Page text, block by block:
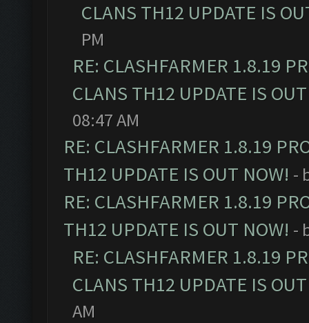
CLANS TH12 UPDATE IS
PM
RE: CLASHFARMER 1.8.19
CLANS TH12 UPDATE IS
08:47 AM
RE: CLASHFARMER 1.8.19
TH12 UPDATE IS OUT NOW! -
RE: CLASHFARMER 1.8.19
TH12 UPDATE IS OUT NOW! -
RE: CLASHFARMER 1.8.19
CLANS TH12 UPDATE IS
AM